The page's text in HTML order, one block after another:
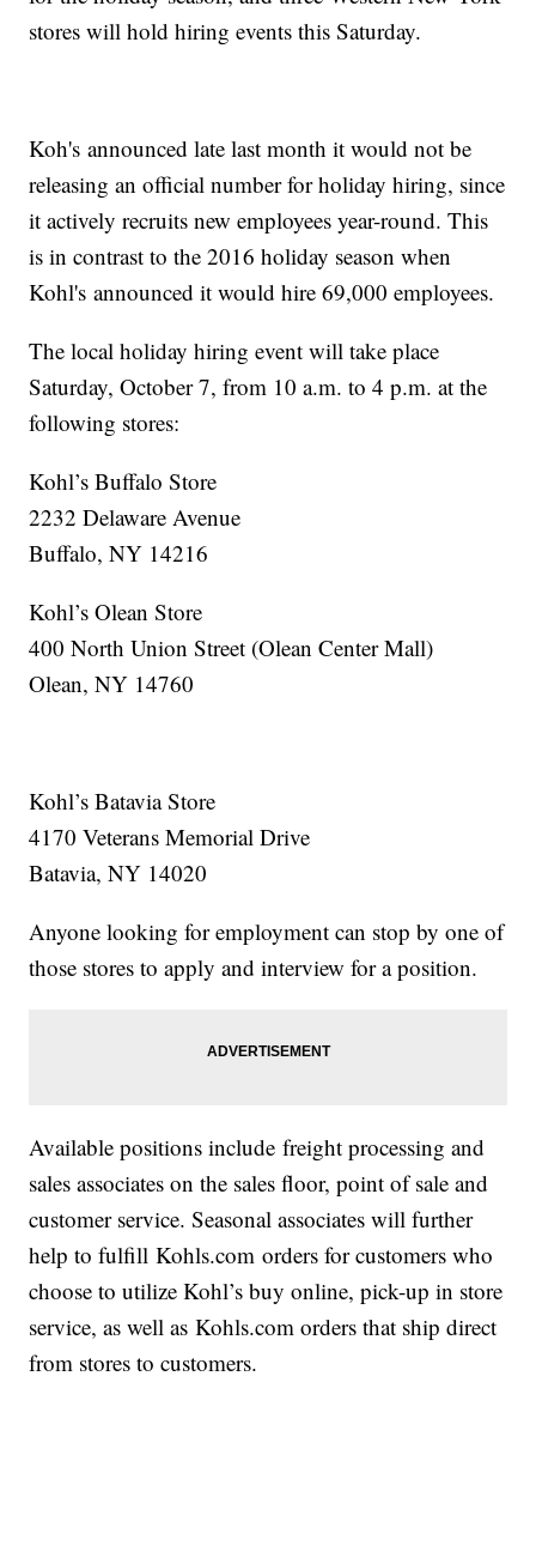
stores will hold hiring events this Saturday.
Koh's announced late last month it would not be
releasing an official number for holiday hiring, since
it actively recruits new employees year-round. This
is in contrast to the 2016 holiday season when
Kohl's announced it would hire 69,000 employees.
The local holiday hiring event will take place
Saturday, October 7, from 10 a.m. to 4 p.m. at the
following stores:
Kohl’s Buffalo Store
2232 Delaware Avenue
Buffalo, NY 14216
Kohl’s Olean Store
400 North Union Street (Olean Center Mall)
Olean, NY 14760
Kohl’s Batavia Store
4170 Veterans Memorial Drive
Batavia, NY 14020
Anyone looking for employment can stop by one of
those stores to apply and interview for a position.
Available positions include freight processing and
sales associates on the sales floor, point of sale and
customer service. Seasonal associates will further
help to fulfill Kohls.com orders for customers who
choose to utilize Kohl’s buy online, pick-up in store
service, as well as Kohls.com orders that ship direct
from stores to customers.